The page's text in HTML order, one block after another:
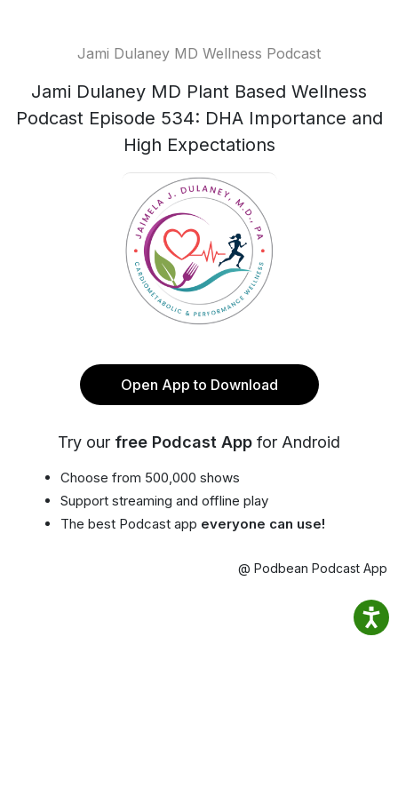
Jami Dulaney MD Wellness Podcast
Jami Dulaney MD Plant Based Wellness
Podcast Episode 534: DHA Importance and
High Expectations
Open App to Download
Try our free Podcast App for Android
Choose from 500,000 shows
Support streaming and offline play
The best Podcast app everyone can use!
@ Podbean Podcast App